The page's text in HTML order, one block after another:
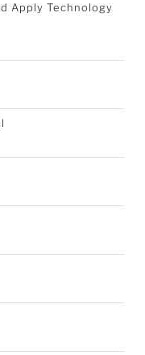
Apply Technology